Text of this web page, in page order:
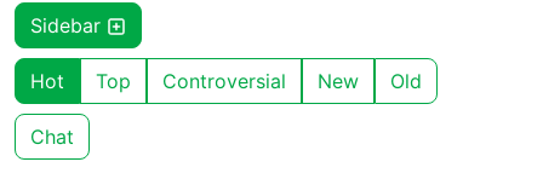
Sidebar
Hot Top Controversial New Old
Chat